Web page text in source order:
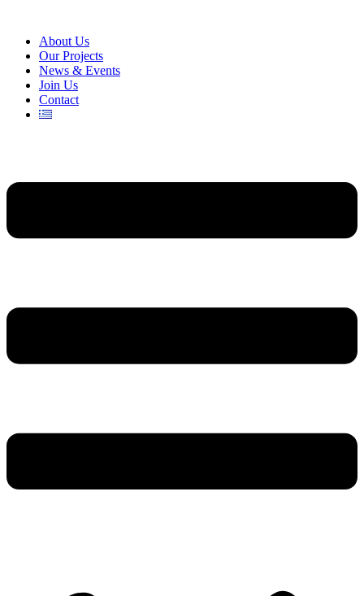
About Us
Our Projects
News & Events
Join Us
Contact